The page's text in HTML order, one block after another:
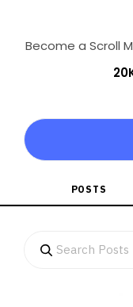
Become a Scroll
POSTS